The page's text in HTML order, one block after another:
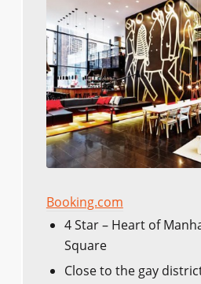
Booking.com
4 Star – Heart of
Square
Close to the gay